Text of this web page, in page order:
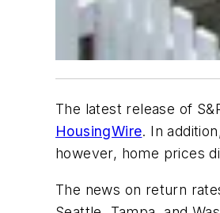
The latest release of
HousingWire. In
however, home prices
The news on return